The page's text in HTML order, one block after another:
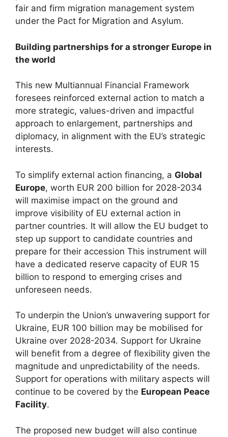
fair and firm migration management system
under the Pact for Migration and Asylum.
Building partnerships for a stronger Europe in
the world
This new Multiannual Financial Framework
foresees reinforced external action to match a
more strategic, values-driven and impactful
approach to enlargement, partnerships and
diplomacy, in alignment with the EU’s strategic
interests.
To simplify external action financing, a Global
Europe, worth EUR 200 billion for 2028-2034
will maximise impact on the ground and
improve visibility of EU external action in
partner countries. It will allow the EU budget to
step up support to candidate countries and
prepare for their accession This instrument will
have a dedicated reserve capacity of EUR 15
billion to respond to emerging crises and
unforeseen needs.
To underpin the Union’s unwavering support for
Ukraine, EUR 100 billion may be mobilised for
Ukraine over 2028-2034. Support for Ukraine
will benefit from a degree of flexibility given the
magnitude and unpredictability of the needs.
Support for operations with military aspects will
continue to be covered by the European Peace
Facility.
The proposed new budget will also continue